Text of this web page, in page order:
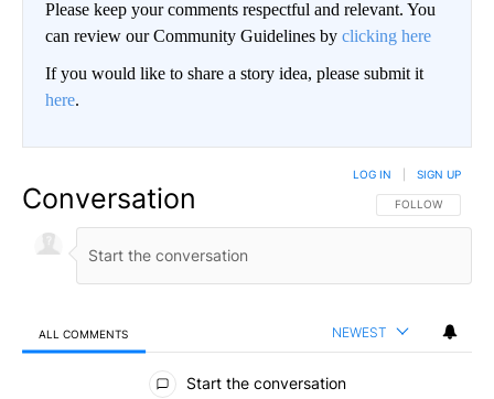
Please keep your comments respectful and relevant. You
can review our Community Guidelines by clicking here
If you would like to share a story idea, please submit it
here.
Conversation FOLLOW THIS
FOLLOW
LOG IN SIGN UP
ALL COMMENTS NEWEST
All Comments
Start the conversation